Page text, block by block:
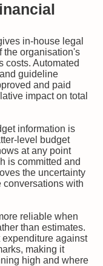
in-house legal
the organisation's
costs. Automated
guideline
and paid
impact on total
information is
level budget
at any point
is committed and
the uncertainty
conversations with
reliable when
than estimates.
expenditure against
making it
high and where